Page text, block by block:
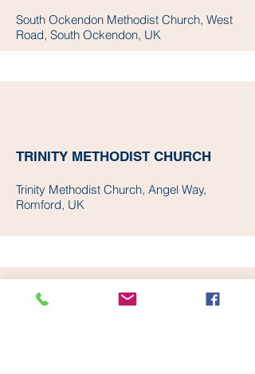
South Ockendon Methodist Church, West
Road, South Ockendon, UK
TRINITY METHODIST CHURCH
Trinity Methodist Church, Angel Way,
Romford, UK